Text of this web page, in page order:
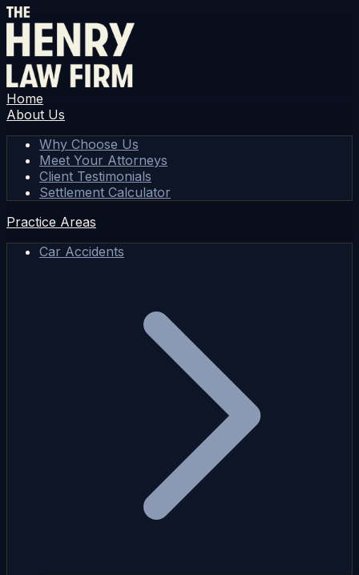
Home
About Us
Why Choose Us
Meet Your Attorneys
Client Testimonials
Settlement Calculator
Practice Areas
Car Accidents